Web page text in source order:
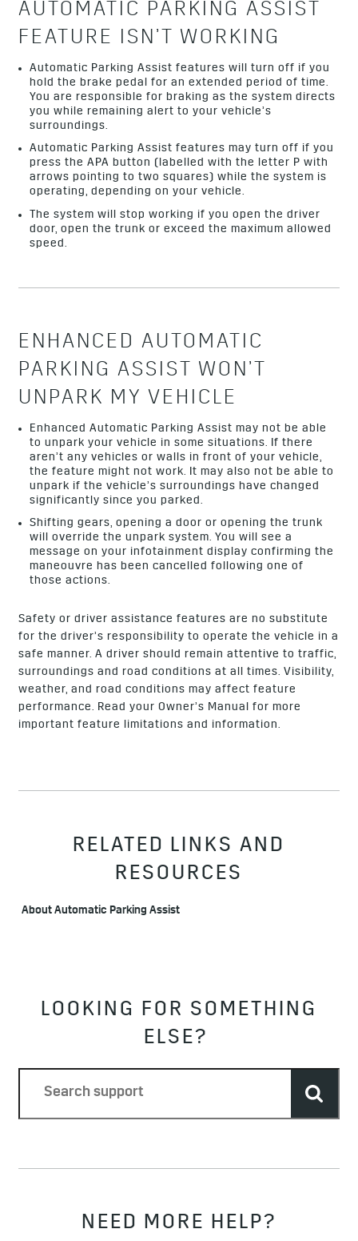
AUTOMATIC PARKING ASSIST
FEATURE ISN’T WORKING
Automatic Parking Assist features will turn off if you
hold the brake pedal for an extended period of time.
You are responsible for braking as the system directs
you while remaining alert to your vehicle’s
surroundings.
Automatic Parking Assist features may turn off if you
press the APA button (labelled with the letter P with
arrows pointing to two squares) while the system is
operating, depending on your vehicle.
The system will stop working if you open the driver
door, open the trunk or exceed the maximum allowed
speed.
ENHANCED AUTOMATIC
PARKING ASSIST WON’T
UNPARK MY VEHICLE
Enhanced Automatic Parking Assist may not be able
to unpark your vehicle in some situations. If there
aren’t any vehicles or walls in front of your vehicle,
the feature might not work. It may also not be able to
unpark if the vehicle’s surroundings have changed
significantly since you parked.
Shifting gears, opening a door or opening the trunk
will override the unpark system. You will see a
message on your infotainment display confirming the
maneouvre has been cancelled following one of
those actions.
Safety or driver assistance features are no substitute
for the driver’s responsibility to operate the vehicle in a
safe manner. A driver should remain attentive to traffic,
surroundings and road conditions at all times. Visibility,
weather, and road conditions may affect feature
performance. Read yourOwner’s Manual for more
important feature limitations and information.
RELATED LINKS AND
RESOURCES
About Automatic Parking Assist
LOOKING FOR SOMETHING
ELSE?
NEED MORE HELP?